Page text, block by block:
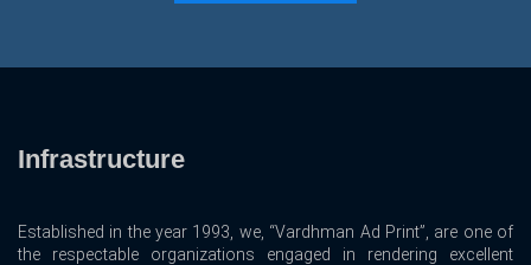
Infrastructure
Established in the year 1993, we, “Vardhman Ad Print”, are one of
the respectable organizations engaged in rendering excellent